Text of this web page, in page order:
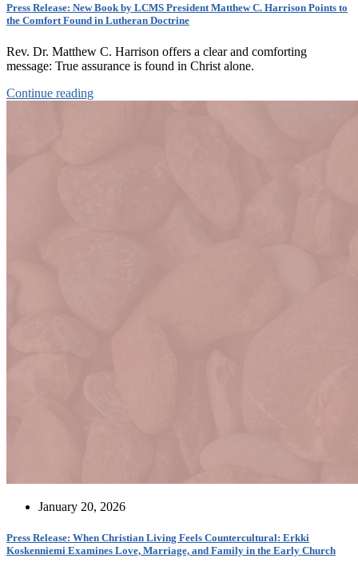
Press Release: New Book by LCMS President Matthew C. Harrison Points to
the Comfort Found in Lutheran Doctrine
Rev. Dr. Matthew C. Harrison offers a clear and comforting
message: True assurance is found in Christ alone.
Continue reading
January 20, 2026
Press Release: When Christian Living Feels Countercultural: Erkki
Koskenniemi Examines Love, Marriage, and Family in the Early Church